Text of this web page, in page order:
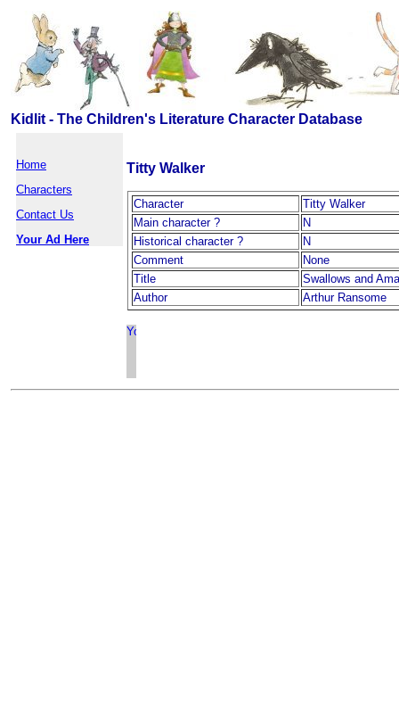
Kidlit - The Children's Literature Character Database
Home
Characters
Contact Us
Your Ad Here
Titty Walker
Character
Titty Walker
Main character ?
N
Historical character ?
N
Comment
None
Title
Swallows and
Author
Arthur Ransome